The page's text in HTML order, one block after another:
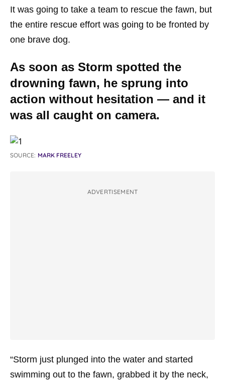
It was going to take a team to rescue the fawn, but
the entire rescue effort was going to be fronted by
one brave dog.
As soon as Storm spotted the
drowning fawn, he sprung into
action without hesitation — and it
was all caught on camera.
SOURCE: MARK FREELEY
ADVERTISEMENT
“Storm just plunged into the water and started
swimming out to the fawn, grabbed it by the neck,